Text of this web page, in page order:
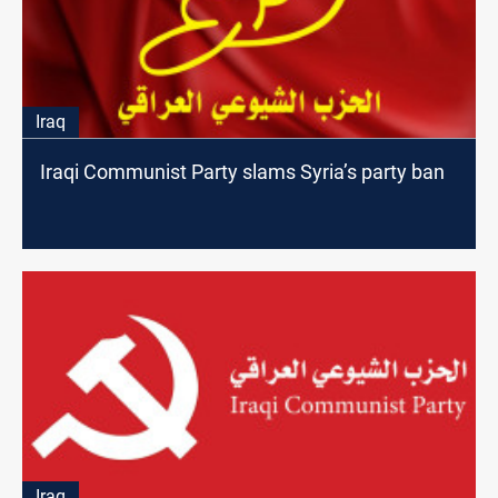
Iraq
Iraqi Communist Party slams Syria’s party ban